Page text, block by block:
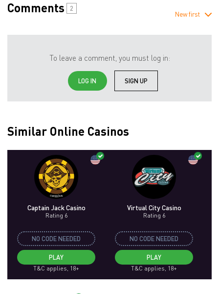
Comments 2
New first
To leave a comment, you must log in:
LOG IN SIGN UP
Similar Online Casinos
Captain Jack Casino
Rating 6
NO CODE NEEDED
PLAY
T&C applies, 18+
Virtual City Casino
Rating 6
NO CODE NEEDED
PLAY
T&C applies, 18+